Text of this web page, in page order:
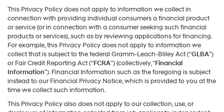
This Privacy Policy does not apply to information we collect in
connection with providing individual consumers a financial product
or service (or in connection with a consumer seeking such financial
products or services), such as by reviewing applications for financing.
For example, this Privacy Policy does not apply to information we
collect that is subject to the federal Gramm-Leach-Bliley Act (“GLBA”)
or Fair Credit Reporting Act (“FCRA”) (collectively, “Financial
Information”). Financial Information such as the foregoing is subject
instead to our Financial Privacy Notice, which is provided to you at the
time we collect such information.
This Privacy Policy also does not apply to our collection, use, or